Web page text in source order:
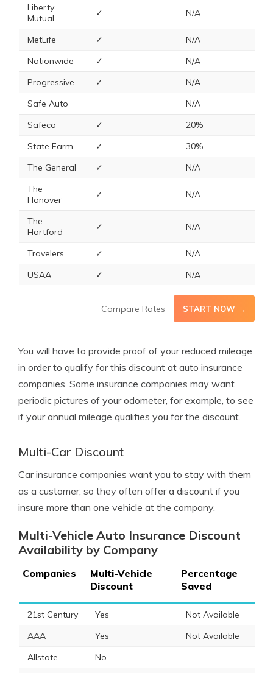
Liberty
Mutual
✓ N/A
MetLife ✓
N/A
Nationwide
✓
N/A
Progressive
✓
N/A
Safe Auto
N/A
Safeco
✓
20%
State Farm
✓
30%
The General
✓
N/A
The
Hanover
✓ N/A
The
Hartford
✓ N/A
Travelers ✓
N/A
USAA
✓ N/A
Compare Rates START NOW →
You will have to provide proof of your reduced mileage
in order to qualify for this discount at auto insurance
companies. Some insurance companies may want
periodic pictures of your odometer, for example, to see
if your annual mileage qualifies you for the discount.
Multi-Car Discount
Car insurance companies want you to stay with them
as a customer, so they often offer a discount if you
insure more than one vehicle at the company.
Multi-Vehicle Auto Insurance Discount
Availability by Company
Companies
Multi-Vehicle
Discount
Percentage
Saved
21st Century Yes
Not Available
AAA
Yes
Not Available
Allstate
No -